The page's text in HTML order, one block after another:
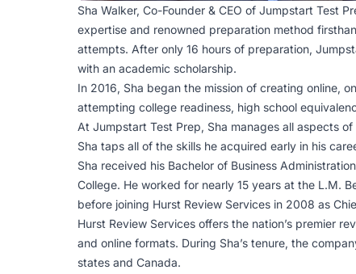
Sha Walker, Co-Founder & CEO of Jumpstart Test
expertise and renowned preparation method
attempts. After only 16 hours of preparation,
with an academic scholarship.
In 2016, Sha began the mission of creating online,
attempting college readiness, high school
At Jumpstart Test Prep, Sha manages all aspects
Sha taps all of the skills he acquired early in his
Sha received his Bachelor of Business
College. He worked for nearly 15 years at the L.M.
before joining Hurst Review Services in 2008 as
Hurst Review Services offers the nation’s premier
and online formats. During Sha’s tenure, the
states and Canada.